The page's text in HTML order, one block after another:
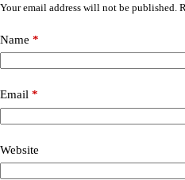
Your email address will not be published.
Name *
Email *
Website